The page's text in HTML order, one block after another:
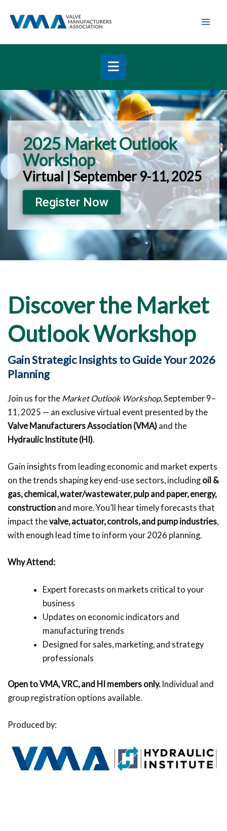
2025 Market Outlook
Workshop
Virtual | September 9-11, 2025
Register Now
Discover the Market
Outlook Workshop
Gain Strategic Insights to Guide Your 2026
Planning
Join us for the Market Outlook Workshop, September 9–
11, 2025 — an exclusive virtual event presented by the
Valve Manufacturers Association (VMA) and the
Hydraulic Institute (HI).
Gain insights from leading economic and market experts
on the trends shaping key end-use sectors, including oil &
gas, chemical, water/wastewater, pulp and paper, energy,
construction and more. You’ll hear timely forecasts that
impact thevalve, actuator, controls, and pump industries,
with enough lead time to inform your 2026 planning.
Why Attend:
Expert forecasts on markets critical to your
business
Updates on economic indicators and
manufacturing trends
Designed for sales, marketing, and strategy
professionals
Open to VMA, VRC, and HI members only.Individual and
group registration options available.
Produced by: